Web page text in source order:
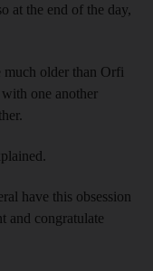
at the end of the day,
much older than Orfi
one another
have this obsession
and congratulate